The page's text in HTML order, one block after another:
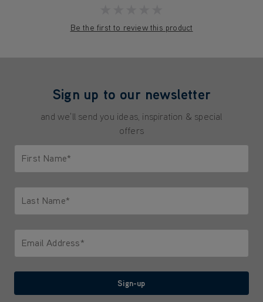
Be the first to review this product
Sign up to our newsletter
and we'll send you ideas, inspiration & special
offers
First Name*
Last Name*
Email Address*
Sign-up